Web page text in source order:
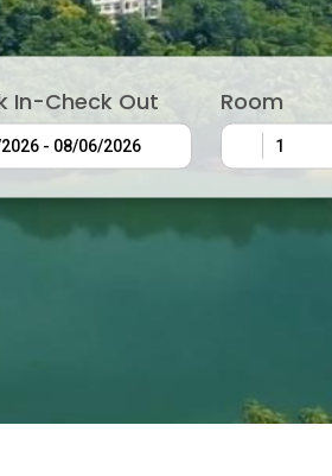
In-Check Out Room